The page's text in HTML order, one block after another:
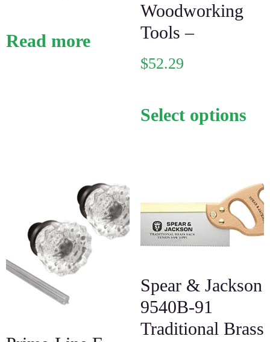
Read more
Woodworking
Tools –
$52.29
Select options
Spear & Jackson
9540B-91
Traditional Brass